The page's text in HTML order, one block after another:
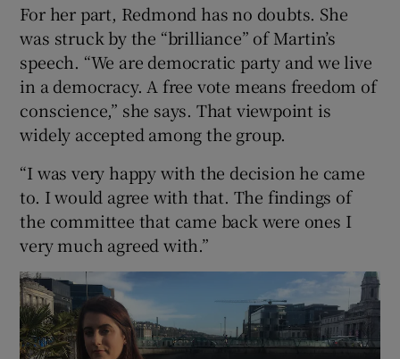
For her part, Redmond has no doubts. She
was struck by the “brilliance” of Martin’s
speech. “We are democratic party and we live
in a democracy. A free vote means freedom of
conscience,” she says. That viewpoint is
widely accepted among the group.
“I was very happy with the decision he came
to. I would agree with that. The findings of
the committee that came back were ones I
very much agreed with.”